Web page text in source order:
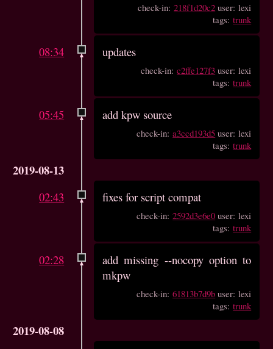
check-in:218f1d20c2 user: lexi
tags:trunk
08:34 updates
check-in:c2ffe127f3 user: lexi
tags:trunk
05:45 add kpw source
check-in:a3ccd193d5 user: lexi
tags:trunk
2019-08-13
02:43 fixes for script compat
check-in:2592d3e6e0 user: lexi
tags:trunk
02:28
add missing --nocopy option to
mkpw
check-in:61813b7d9b user: lexi
tags:trunk
2019-08-08